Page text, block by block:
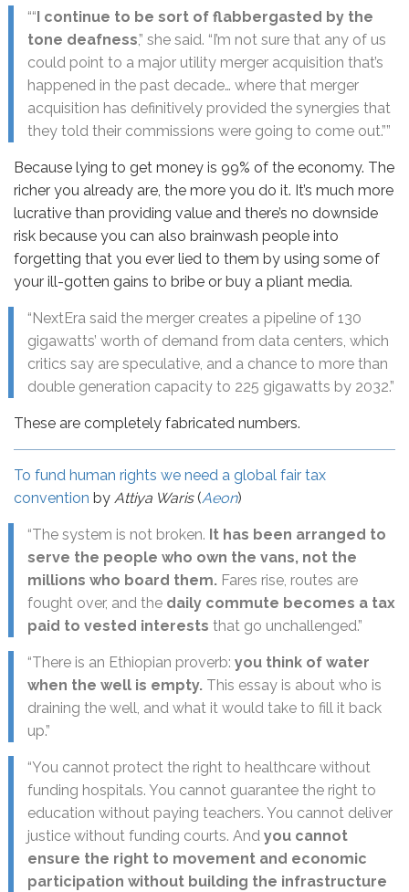
““ I continue to be sort of flabbergasted by the
tone deafness,” she said. “I’m not sure that any of us
could point to a major utility merger acquisition that’s
happened in the past decade… where that merger
acquisition has definitively provided the synergies that
they told their commissions were going to come out.””
Because lying to get money is 99% of the economy. The
richer you already are, the more you do it. It’s much more
lucrative than providing value and there’s no downside
risk because you can also brainwash people into
forgetting that you ever lied to them by using some of
your ill-gotten gains to bribe or buy a pliant media.
“NextEra said the merger creates a pipeline of 130
gigawatts’ worth of demand from data centers, which
critics say are speculative, and a chance to more than
double generation capacity to 225 gigawatts by 2032.”
These are completely fabricated numbers.
To fund human rights we need a global fair tax
convention by Attiya Waris(Aeon)
“The system is not broken. It has been arranged to
serve the people who own the vans, not the
millions who board them. Fares rise, routes are
fought over, and the daily commute becomes a tax
paid to vested interests that go unchallenged.”
“There is an Ethiopian proverb: you think of water
when the well is empty. This essay is about who is
draining the well, and what it would take to fill it back
up.”
“You cannot protect the right to healthcare without
funding hospitals. You cannot guarantee the right to
education without paying teachers. You cannot deliver
justice without funding courts. And you cannot
ensure the right to movement and economic
participation without building the infrastructure